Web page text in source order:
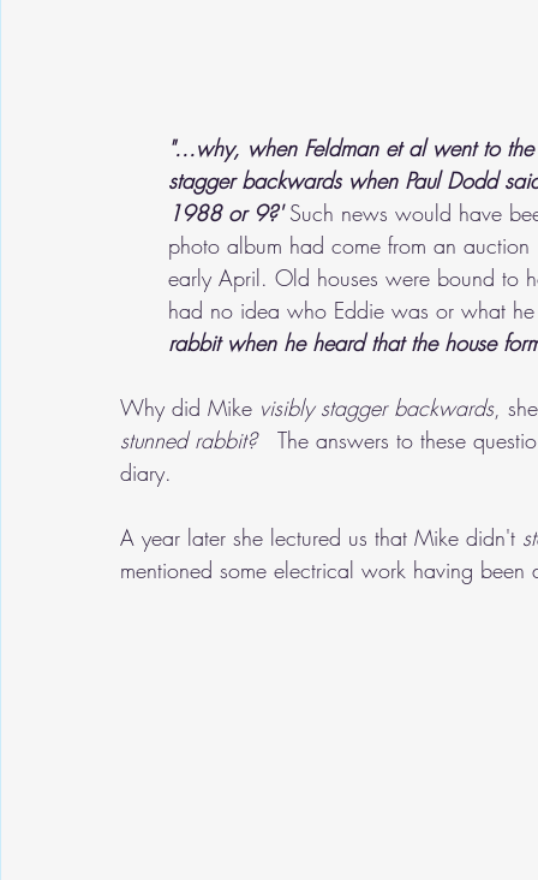
"...why, when Feldman et al went to
stagger backwards when Paul Dodd
1988 or 9?' Such news would have
photo album had come from an
early April. Old houses were bound to
had no idea who Eddie was or what
rabbit when he heard that the house
Why did Mike visibly stagger backwards,
stunned rabbit?
The answers to these
diary.
A year later she lectured us that Mike didn't
mentioned some electrical work having